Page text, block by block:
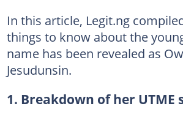
In this article, Legit.ng
things to know about the
name has been revealed as
Jesudunsin.
1. Breakdown of her UTME